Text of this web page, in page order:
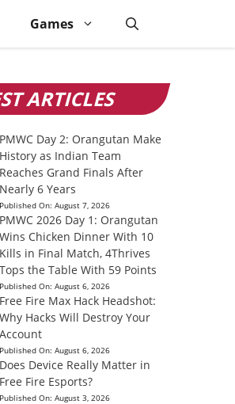
Games
ARTICLES
PMWC Day 2: Orangutan Make
History as Indian Team
Reaches Grand Finals After
Nearly 6 Years
Published On: August 7, 2026
PMWC 2026 Day 1: Orangutan
Wins Chicken Dinner With 10
Kills in Final Match, 4Thrives
Tops the Table With 59 Points
Published On: August 6, 2026
Free Fire Max Hack Headshot:
Why Hacks Will Destroy Your
Account
Published On: August 6, 2026
Does Device Really Matter in
Free Fire Esports?
Published On: August 3, 2026